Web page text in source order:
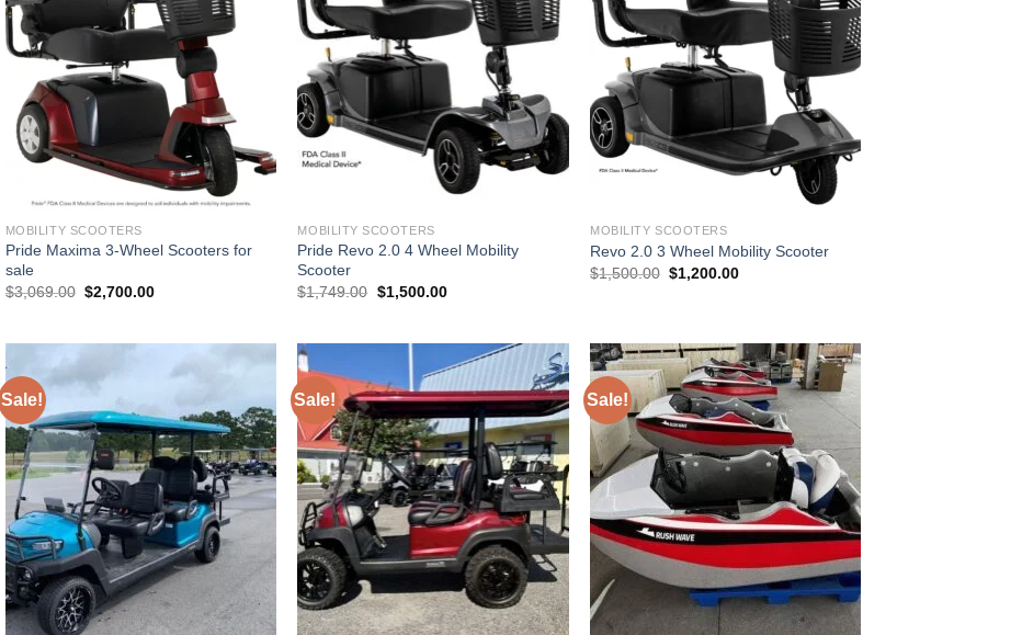
MOBILITY SCOOTERS
Pride Maxima 3-Wheel Scooters for
sale
$3,069.00 Original
$2,700.00Current
MOBILITY SCOOTERS
Pride Revo 2.0 4 Wheel Mobility
Scooter
$1,749.00 Original
$1,500.00Current
MOBILITY SCOOTERS
Revo 2.0 3 Wheel Mobility Scooter
$1,500.00 Original
$1,200.00Current
Sale! Sale! Sale!